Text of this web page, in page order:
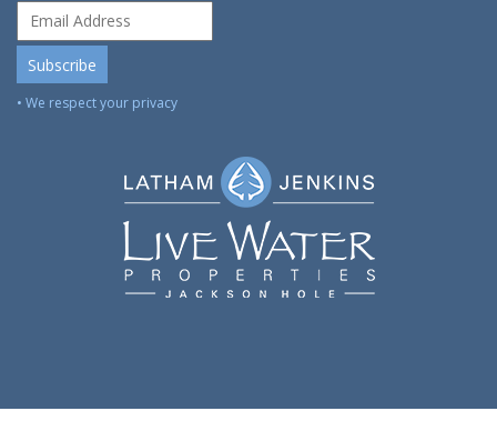
• We respect your privacy